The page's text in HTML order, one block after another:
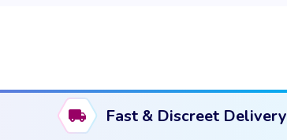
Fast & Discreet Delivery